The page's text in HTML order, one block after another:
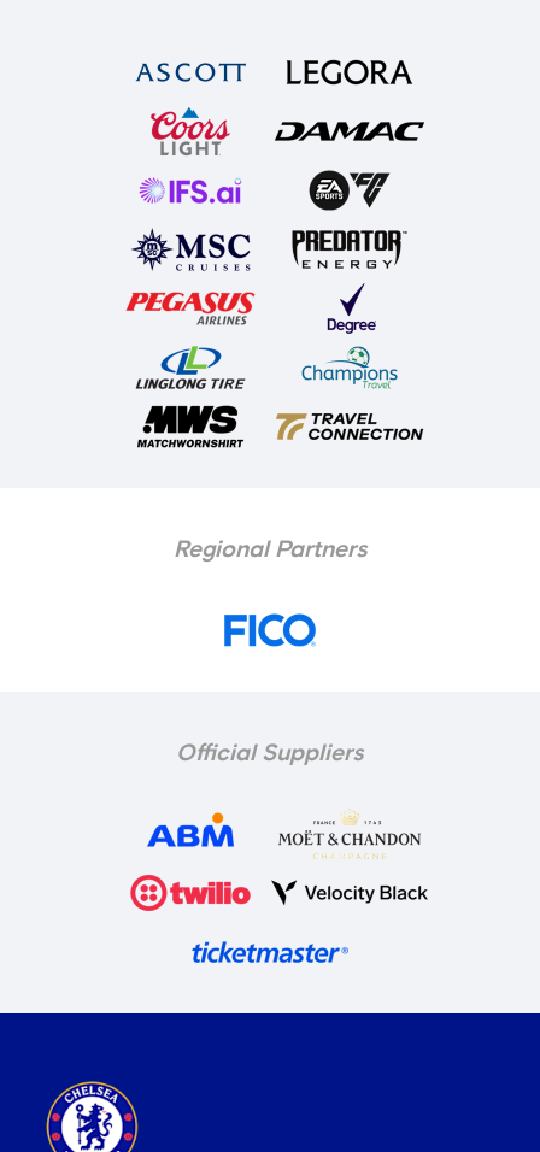
Regional Partners
Official Suppliers